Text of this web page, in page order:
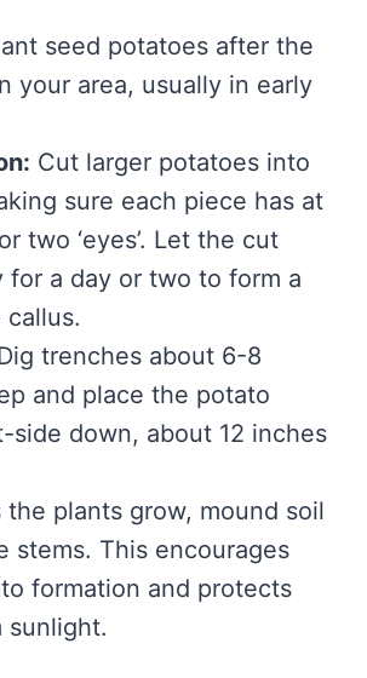
seed potatoes after the
your area, usually in early
Cut larger potatoes into
sure each piece has at
two ‘eyes’. Let the cut
for a day or two to form a
trenches about 6-8
and place the potato
side down, about 12 inches
the plants grow, mound soil
stems. This encourages
formation and protects
sunlight.